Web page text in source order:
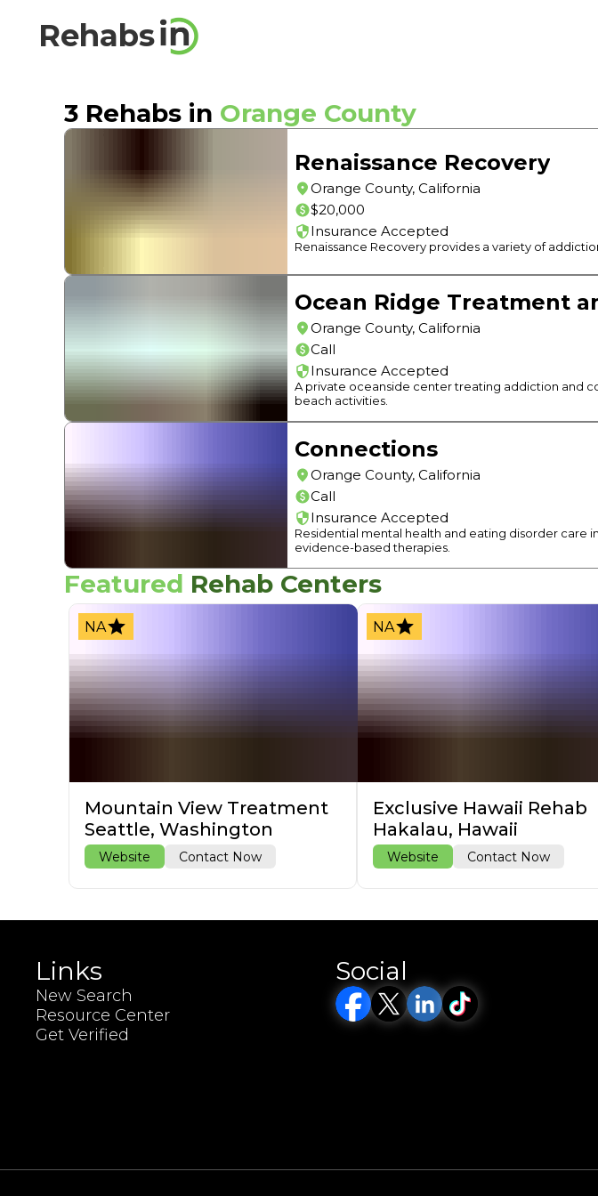
Rehabs
3 Rehabs in Orange County
Renaissance Recovery
Orange County, California
$20,000
Insurance Accepted
Renaissance Recovery provides a variety of
Ocean Ridge Treatment
Orange County, California
Call
Insurance Accepted
A private oceanside center treating addiction and
beach activities.
Connections
Orange County, California
Call
Insurance Accepted
Residential mental health and eating disorder care
evidence-based therapies.
Featured Rehab Centers
NA
Mountain View Treatment
Seattle, Washington
Website Contact Now
NA
Exclusive Hawaii Rehab
Hakalau, Hawaii
Website Contact Now
Links
New Search
Resource Center
Get Verified
Social